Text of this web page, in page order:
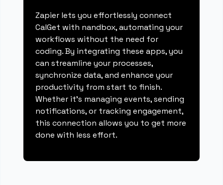
Zapier lets you effortlessly connect
CalGet with nandbox, automating your
workflows without the need for
coding. By integrating these apps, you
can streamline your processes,
synchronize data, and enhance your
productivity from start to finish.
Whether it's managing events, sending
notifications, or tracking engagement,
this connection allows you to get more
done with less effort.